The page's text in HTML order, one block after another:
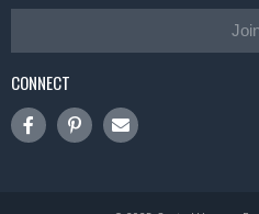
CONNECT